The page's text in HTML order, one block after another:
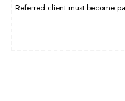
Referred client must become